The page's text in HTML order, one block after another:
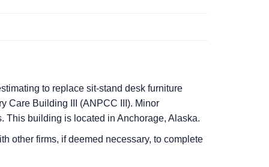
to replace sit-stand desk furniture
Care Building III (ANPCC III). Minor
This building is located in Anchorage, Alaska.
other firms, if deemed necessary, to complete